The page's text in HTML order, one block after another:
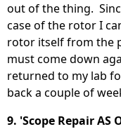
out of the thing.
case of the rotor I
rotor itself from the
must come down
returned to my lab
back a couple of
9. 'Scope Repair AS